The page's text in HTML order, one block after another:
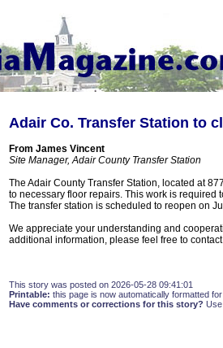
Adair Co. Transfer Station to
From James Vincent
Site Manager, Adair County Transfer Station
The Adair County Transfer Station, located at
to necessary floor repairs. This work is
The transfer station is scheduled to reopen on
We appreciate your understanding and
additional information, please feel free to
This story was posted on 2026-05-28 09:41:01
Printable: this page is now automatically formatted
Have comments or corrections for this story?